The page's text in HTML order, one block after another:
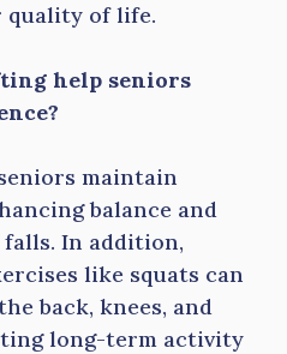
of life.
help seniors
maintain
balance and
In addition,
like squats can
back, knees, and
long-term activity